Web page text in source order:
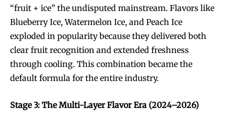
“fruit + ice” the undisputed mainstream. Flavors like
Blueberry Ice, Watermelon Ice, and Peach Ice
exploded in popularity because they delivered both
clear fruit recognition and extended freshness
through cooling. This combination became the
default formula for the entire industry.
Stage 3: The Multi-Layer Flavor Era (2024–2026)